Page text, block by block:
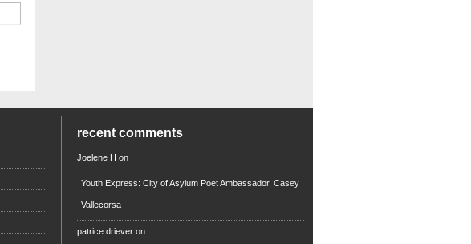
recent comments
Joelene H on
Youth Express: City of Asylum Poet Ambassador, Casey
Vallecorsa
patrice driever on